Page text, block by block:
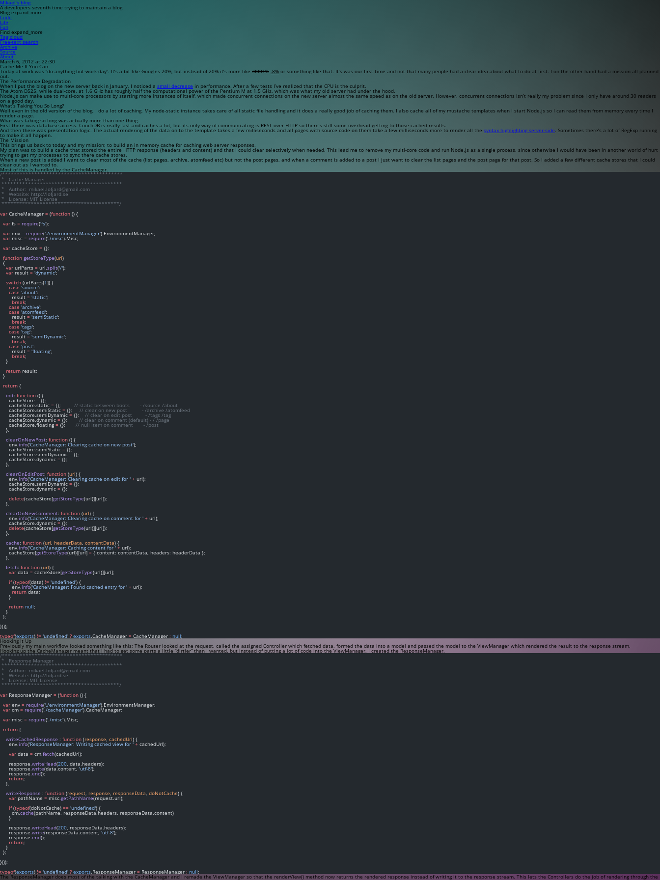
Mikael’s blog
A developers seventh time trying to maintain a blog
Blog expand_more
Code
Life
Fun
Find expand_more
Tag cloud
Free-text search
Archive
Source
About
March 6, 2012 at 22:30
Cache Me If You Can
Today at work was “do-anything-but-work-day”. It’s a bit like Googles 20%, but instead of 20% it’s more like .0001% .8% or something like that. It’s was our first time and not that many people had a clear idea about what to do at first. I on the other hand had a mission all planned
out.
The Performance Degradation
When I put the blog on the new server back in January, I noticed a small decrease in performance. After a few tests I’ve realized that the CPU is the culprit.
The Atom D525, while dual-core, at 1.6 GHz has roughly half the computational power of the Pentium M at 1.5 GHz, which was what my old server had under the hood.
Node.js can make use to multi-core processors by starting more instances of itself, which made concurrent connections on the new server almost the same speed as on the old server. However, concurrent connections isn’t really my problem since I only have around 30 readers
on a good day.
What’s Taking You So Long?
Well even in the old version of the blog, I do a lot of caching. My node-static instance takes care of all static file handling and it does a really good job of caching them. I also cache all of my mustache templates when I start Node.js so I can read them from memory every time I
render a page.
What was taking so long was actually more than one thing.
First there was database access. CouchDB is really fast and caches a lot, but its only way of communicating is REST over HTTP so there’s still some overhead getting to those cached results.
And then there was presentation logic. The actual rendering of the data on to the template takes a few milliseconds and all pages with source code on them take a few milliseconds more to render all the syntax highlighting server-side. Sometimes there’s a lot of RegExp running
to make it all happen.
The Mission
This brings us back to today and my mission; to build an in memory cache for caching web server responses.
My plan was to build a cache that stored the entire HTTP response (headers and content) and that I could clear selectively when needed. This lead me to remove my multi-core code and run Node.js as a single process, since otherwise I would have been in another world of hurt
trying to get my processes to sync there cache stores.
When a new post is added I want to clear most of the cache (list pages, archive, atomfeed etc) but not the post pages, and when a comment is added to a post I just want to clear the list pages and the post page for that post. So I added a few different cache stores that I could
clear out as I wanted to.
Most of this is handled by the CacheManager.
/*****************************************
*   Cache Manager
*****************************************
*   Author:  mikael.lofjard@gmail.com
*   Website: http://lofjard.se
*   License: MIT License
****************************************/
var CacheManager = (function () {
var fs = require('fs');
var env = require('./environmentManager').EnvironmentManager;
var misc = require('./misc').Misc;
var cacheStore = {};
function getStoreType(url)
  {
var urlParts = url.split('/');
var result = 'dynamic';
switch (urlParts[1]) {
case 'source':
case 'about':
        result
= 'static';
break;
case 'archive':
case 'atomfeed':
        result
= 'semiStatic';
break;
case 'tags':
case 'tag':
        result
= 'semiDynamic';
break;
case 'post':
        result
= 'floating';
break;
    }
return result;
  }
return {
init: function () {
      cacheStore
= {};
      cacheStore.static
= {}; // static between boots       - /source /about
      cacheStore.semiStatic
= {}; // clear on new post          - /archive /atomfeed
      cacheStore.semiDynamic
= {}; // clear on edit post         - /tags /tag
      cacheStore.dynamic
= {}; // clear on comment (default) - / /page
      cacheStore.floating
= {}; // null item on comment       - /post
    },
clearOnNewPost: function () {
      env.
info('CacheManager: Clearing cache on new post');
      cacheStore.semiStatic
= {};
      cacheStore.semiDynamic
= {};
      cacheStore.dynamic
= {};
    },
clearOnEditPost: function (url) {
      env.
info('CacheManager: Clearing cache on edit for ' + url);
      cacheStore.semiDynamic
= {};
      cacheStore.dynamic
= {};
delete(cacheStore[getStoreType(url)][url]);
    },
clearOnNewComment: function (url) {
      env.
info('CacheManager: Clearing cache on comment for ' + url);
      cacheStore.dynamic
= {};
delete(cacheStore[getStoreType(url)][url]);
    },
cache: function (url, headerData, contentData) {
      env.
info('CacheManager: Caching content for ' + url);
      cacheStore[
getStoreType(url)][url] = { content: contentData, headers: headerData };
    },
fetch: function (url) {
var data = cacheStore[getStoreType(url)][url];
if (typeof(data) != 'undefined') {
        env.
info('CacheManager: Found cached entry for ' + url);
return data;
      }
return null;
    }
  };
}());
typeof(exports) != 'undefined' ? exports.CacheManager = CacheManager : null;
Hooking It Up
Previously my main workflow looked something like this; The Router looked at the request, called the assigned Controller which fetched data, formed the data into a model and passed the model to the ViewManager which rendered the result to the response stream.
Hooking up the CacheManager meant that I had to get some parts a little “dirtier” than I wanted, but instead of putting a lot of code into the ViewManager, I created the ResponseManager.
/*****************************************
*   Response Manager
*****************************************
*   Author:  mikael.lofjard@gmail.com
*   Website: http://lofjard.se
*   License: MIT License
****************************************/
var ResponseManager = (function () {
var env = require('./environmentManager').EnvironmentManager;
var cm = require('./cacheManager').CacheManager;
var misc = require('./misc').Misc;
return {
writeCachedResponse : function (response, cachedUrl) {
      env.
info('ResponseManager: Writing cached view for ' + cachedUrl);
var data = cm.fetch(cachedUrl);
      response.
writeHead(200, data.headers);
      response.
write(data.content, 'utf-8');
      response.
end();
return;
    },
writeResponse : function (request, response, responseData, doNotCache) {
var pathName = misc.getPathName(request.url);
if (typeof(doNotCache) == 'undefined') {
        cm.
cache(pathName, responseData.headers, responseData.content)
      }
      response.
writeHead(200, responseData.headers);
      response.
write(responseData.content, 'utf-8');
      response.
end();
return;
    }
  };
}());
typeof(exports) != 'undefined' ? exports.ResponseManager = ResponseManager : null;
The ResponseManager does most of the talking with the CacheManager and I remade the ViewManager so that the renderView() method now returns the rendered response instead of writing it to the response stream. This lets the Controllers do the job of rendering through the